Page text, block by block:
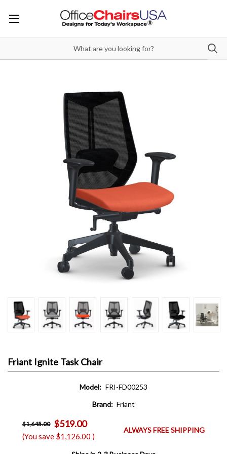
Friant Ignite Task Chair
Model: FRI-FD00253
Brand: Friant
$1,645.00 $519.00
(You save $1,126.00 )
ALWAYS FREE SHIPPING